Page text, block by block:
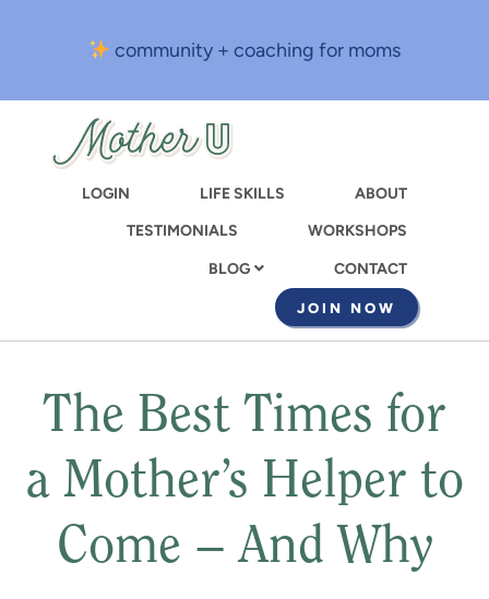
content
community + coaching for moms
LOGIN LIFE SKILLS
ABOUT
TESTIMONIALS
WORKSHOPS
BLOG CONTACT
JOIN NOW
The Best Times for
a Mother’s Helper to
Come – And Why